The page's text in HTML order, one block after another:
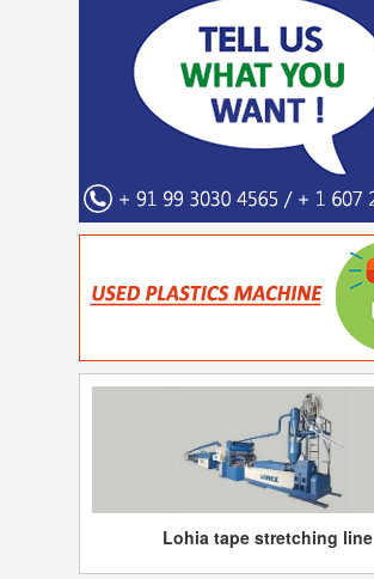
Lohia tape stretching line